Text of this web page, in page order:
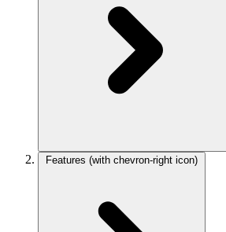
Features (with chevron-right icon)